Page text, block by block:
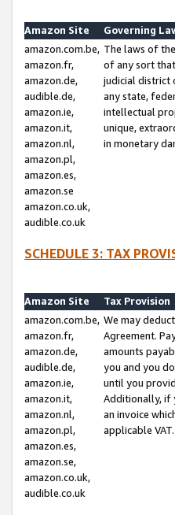
Amazon Site
Governing
amazon.com.be,
amazon.fr,
amazon.de,
audible.de,
amazon.ie,
amazon.it,
amazon.nl,
amazon.pl,
amazon.es,
amazon.se
amazon.co.uk,
audible.co.uk
The laws of
of any sort
judicial district
any state,
intellectual
unique,
in monetary
SCHEDULE 3: TAX
Amazon Site
Tax Provision
amazon.com.be,
amazon.fr,
amazon.de,
audible.de,
amazon.ie,
amazon.it,
amazon.nl,
amazon.pl,
amazon.es,
amazon.se,
amazon.co.uk,
audible.co.uk
We may
Agreement.
amounts
you and you
until you
Additionally, if
an invoice
applicable VAT.